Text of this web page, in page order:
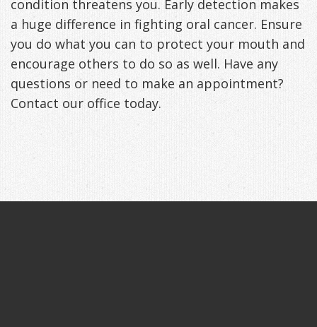
condition threatens you. Early detection makes
a huge difference in fighting oral cancer. Ensure
you do what you can to protect your mouth and
encourage others to do so as well. Have any
questions or need to make an appointment?
Contact our office today.